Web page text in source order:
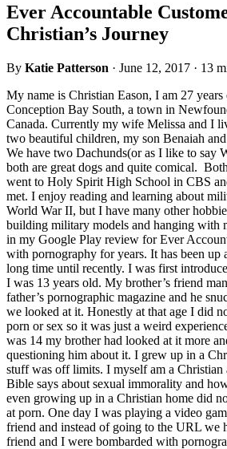
Ever Accountable
Christian’s Journey
By Katie Patterson · June 12, 2017 · 13
My name is Christian Eason, I am 27
Conception Bay South, a town in
Canada. Currently my wife Melissa and I
two beautiful children, my son Benaiah
We have two Dachunds(or as I like to say
both are great dogs and quite comical.
went to Holy Spirit High School in CBS
met. I enjoy reading and learning about
World War II, but I have many other
building military models and hanging with
in my Google Play review for Ever
with pornography for years. It has been up
long time until recently. I was first
I was 13 years old. My brother’s friend
father’s pornographic magazine and he
we looked at it. Honestly at that age I did
porn or sex so it was just a weird
was 14 my brother had looked at it more
questioning him about it. I grew up in a
stuff was off limits. I myself am a
Bible says about sexual immorality and
even growing up in a Christian home did
at porn. One day I was playing a video
friend and instead of going to the URL we
friend and I were bombarded with